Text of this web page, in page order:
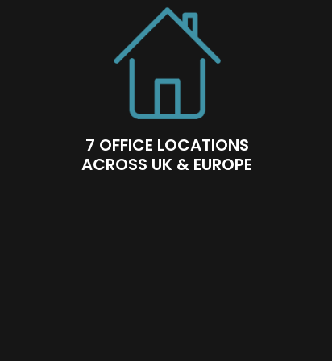
7 OFFICE LOCATIONS
ACROSS UK & EUROPE